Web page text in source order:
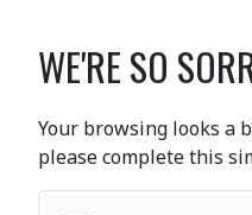
WE'RE SO
Your browsing looks a
please complete this